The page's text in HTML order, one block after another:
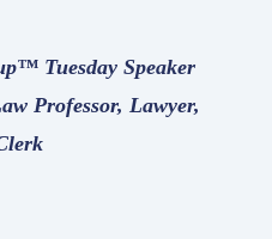
Tuesday Speaker
Professor, Lawyer,